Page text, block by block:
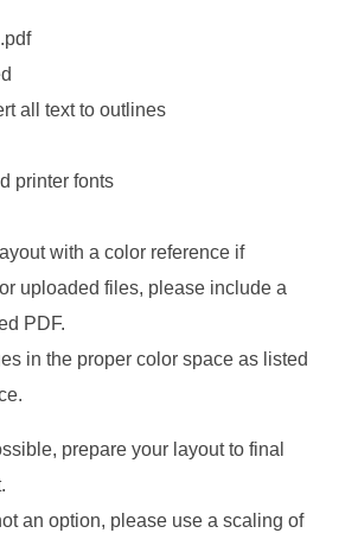
all text to outlines
printer fonts
with a color reference if
uploaded files, please include a
PDF.
in the proper color space as listed
prepare your layout to final
an option, please use a scaling of